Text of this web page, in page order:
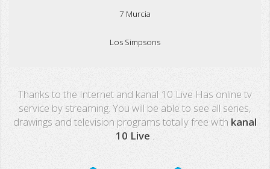
7 Murcia
Los Simpsons
PX Sports
Mega
Thanks to the Internet and kanal 10 Live Has online tv
service by streaming. You will be able to see all series,
drawings and television programs totally free with kanal
10 Live .